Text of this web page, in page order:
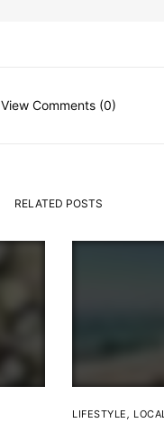
View Comments (0)
RELATED POSTS
LIFESTYLE LOCAL